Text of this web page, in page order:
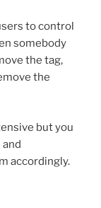
to control
somebody
the tag,
the
but you
accordingly.